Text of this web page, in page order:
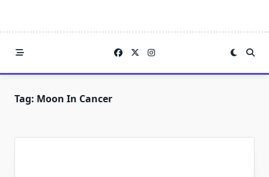
Tag: Moon In Cancer